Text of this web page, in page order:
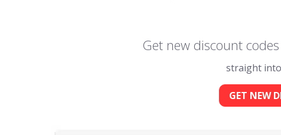
Get new discount
straight
GET NEW